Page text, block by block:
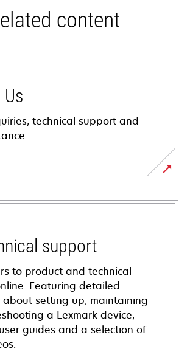
content
technical support and
support
to product and technical
Featuring detailed
about setting up, maintaining
a Lexmark device,
guides and a selection of